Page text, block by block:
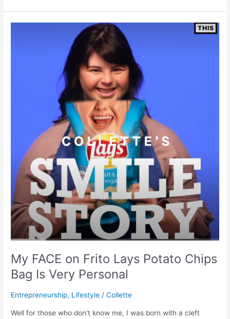
My FACE on Frito Lays Potato Chips
Bag Is Very Personal
Entrepreneurship, Lifestyle /Collette
Well for those who don’t know me, I was born with a cleft
Personal